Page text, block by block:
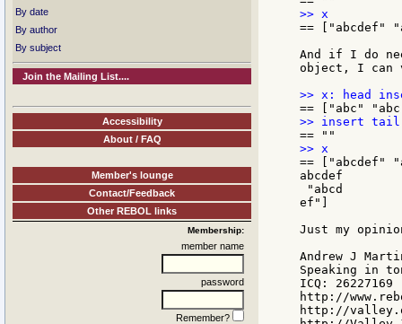
By date
By author
By subject
Join the Mailing List....
Accessibility
About / FAQ
Member's lounge
Contact/Feedback
Other REBOL links
Membership:
member name
password
Remember?
== ["abcdef"
And if I do
object, I can
== ["abcdef"
abcdef
"abcd
ef"]
Just my
Andrew J
Speaking in
ICQ: 26227169
http://
http://